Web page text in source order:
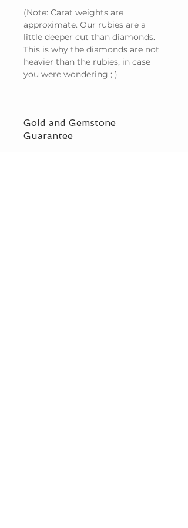
(Note: Carat weights are
approximate. Our rubies are a
little deeper cut than diamonds.
This is why the diamonds are not
heavier than the rubies, in case
you were wondering ; )
Gold and Gemstone
Guarantee